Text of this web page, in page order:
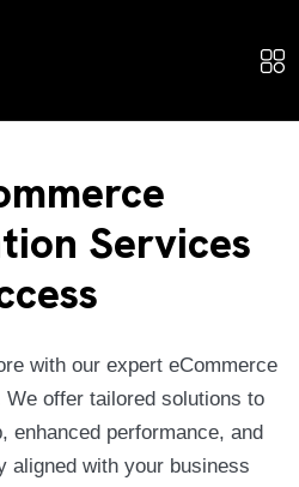
Services
with our expert eCommerce
offer tailored solutions to
enhanced performance, and
aligned with your business